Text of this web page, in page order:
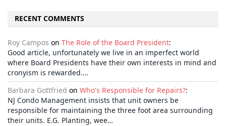
RECENT COMMENTS
Roy Campos on The Role of the Board President:
Good article, unfortunately we live in an imperfect world
where Board Presidents have their own interests in mind and
cronyism is rewarded.…
Barbara Gottfried on Who's Responsible for Repairs?:
NJ Condo Management insists that unit owners be
responsible for maintaining the three foot area surrounding
their units. E.G. Planting, wee…